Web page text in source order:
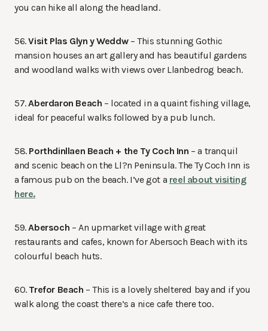
you can hike all along the headland.
56.Visit Plas Glyn y Weddw– This stunning Gothic
mansion houses an art gallery and has beautiful gardens
and woodland walks with views over Llanbedrog beach.
57.Aberdaron Beach – located in a quaint fishing village,
ideal for peaceful walks followed by a pub lunch.
58. Porthdinllaen Beach + the Ty Coch Inn – a tranquil
and scenic beach on the Ll?n Peninsula. The Ty Coch Inn is
a famous pub on the beach. I’ve got a reel about visiting
here.
59.Abersoch – An upmarket village with great
restaurants and cafes, known for Abersoch Beach with its
colourful beach huts.
60. Trefor Beach – This is a lovely sheltered bay and if you
walk along the coast there’s a nice cafe there too.